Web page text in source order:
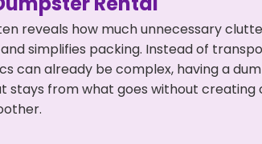
reveals how much unnecessary
simplifies packing. Instead of
can already be complex, having a
stays from what goes without creating